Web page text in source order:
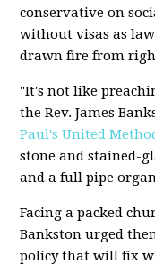
conservative on
without visas as
drawn fire from
"It's not like
the Rev. James
Paul's United
stone and stained-
and a full pipe
Facing a packed
Bankston urged
policy that will fix